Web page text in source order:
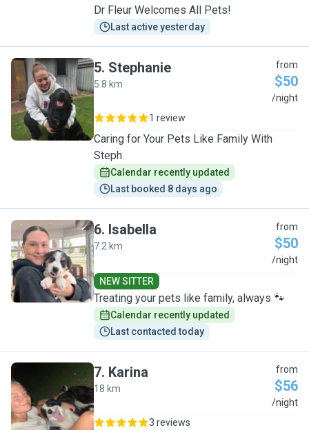
Dr Fleur Welcomes All Pets!
Last active yesterday
S
5. Stephanie
5.8 km
from
$50
/night
1 review
Caring for Your Pets Like Family With
Steph
Calendar recently updated
Last booked 8 days ago
I
6. Isabella
7.2 km
from
$50
/night
NEW SITTER
Treating your pets like family, always 🐾
Calendar recently updated
Last contacted today
K
7. Karina
18 km
from
$56
/night
3 reviews